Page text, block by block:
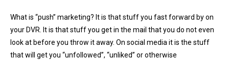
What is “push” marketing? It is that stuff you fast forward by on
your DVR. It is that stuff you get in the mail that you do not even
look at before you throw it away. On social media it is the stuff
that will get you “unfollowed”, “unliked” or otherwise